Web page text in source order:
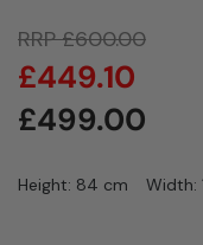
RRP£600.00
£499.00
£449.10
Height: 84 cm Width: